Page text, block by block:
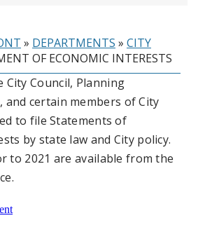
» DEPARTMENTS » CITY
OF ECONOMIC INTERESTS
City Council, Planning
and certain members of City
to file Statements of
by state law and City policy.
to 2021 are available from the